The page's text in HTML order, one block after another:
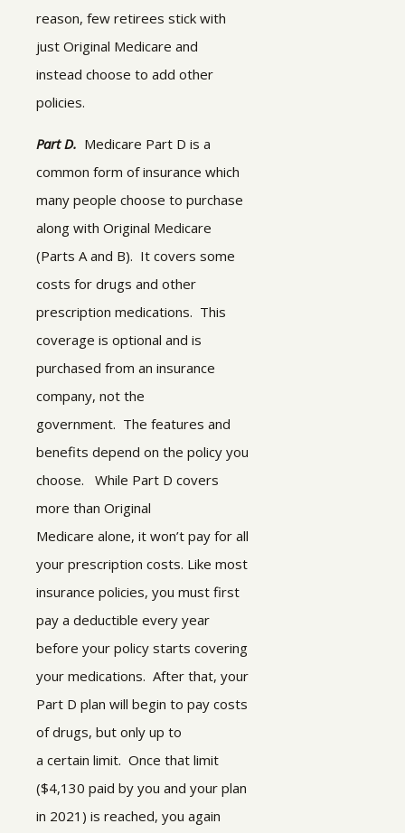
reason, few retirees stick with
just Original Medicare and
instead choose to add other
policies.
Part D. Medicare Part D is a
common form of insurance which
many people choose to purchase
along with Original Medicare
(Parts A and B). It covers some
costs for drugs and other
prescription medications. This
coverage is optional and is
purchased from an insurance
company, not the
government. The features and
benefits depend on the policy you
choose. While Part D covers
more than Original
Medicare alone, it won’t pay for all
your prescription costs. Like most
insurance policies, you must first
pay a deductible every year
before your policy starts covering
your medications. After that, your
Part D plan will begin to pay costs
of drugs, but only up to
a certain limit. Once that limit
($4,130 paid by you and your plan
in 2021) is reached, you again